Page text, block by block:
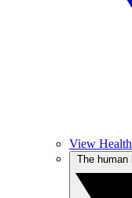
View Health